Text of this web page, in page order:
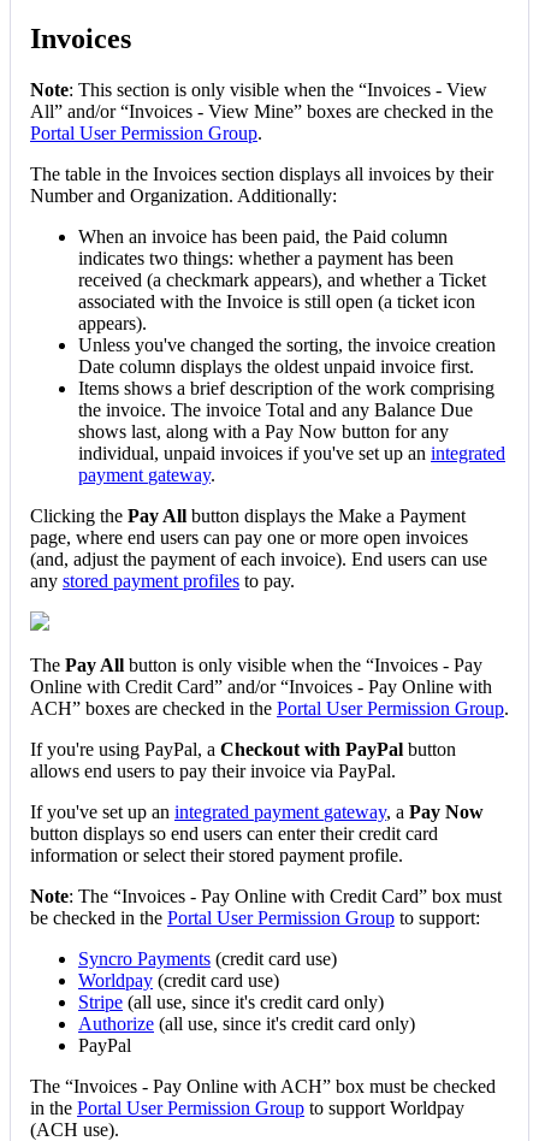
Invoices
Note: This section is only visible when the “Invoices - View
All” and/or “Invoices - View Mine” boxes are checked in the
Portal User Permission Group.
The table in the Invoices section displays all invoices by their
Number and Organization. Additionally:
When an invoice has been paid, the Paid column
indicates two things: whether a payment has been
received (a checkmark appears), and whether a Ticket
associated with the Invoice is still open (a ticket icon
appears).
Unless you've changed the sorting, the invoice creation
Date column displays the oldest unpaid invoice first.
Items shows a brief description of the work comprising
the invoice. The invoice Total and any Balance Due
shows last, along with a Pay Now button for any
individual, unpaid invoices if you've set up an integrated
payment gateway.
Clicking the Pay All button displays the Make a Payment
page, where end users can pay one or more open invoices
(and, adjust the payment of each invoice). End users can use
any stored payment profiles to pay.
The Pay All button is only visible when the “Invoices - Pay
Online with Credit Card” and/or “Invoices - Pay Online with
ACH” boxes are checked in the Portal User Permission Group.
If you're using PayPal, a Checkout with PayPal button
allows end users to pay their invoice via PayPal.
If you've set up an integrated payment gateway, a Pay Now
button displays so end users can enter their credit card
information or select their stored payment profile.
Note: The “Invoices - Pay Online with Credit Card” box must
be checked in the Portal User Permission Group to support:
Syncro Payments (credit card use)
Worldpay (credit card use)
Stripe (all use, since it's credit card only)
Authorize (all use, since it's credit card only)
PayPal
The “Invoices - Pay Online with ACH” box must be checked
in the Portal User Permission Group to support Worldpay
(ACH use).